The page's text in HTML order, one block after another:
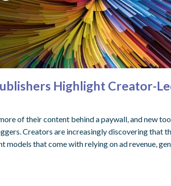
Highlight Creator-
of their content behind a paywall, and new
Creators are increasingly discovering that
that come with relying on ad revenue,